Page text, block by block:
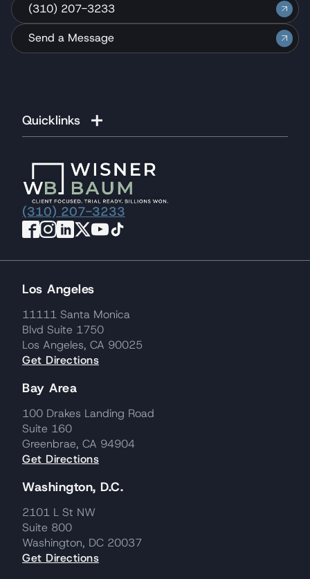
(310) 207-3233
Send a Message
Quicklinks
(310) 207-3233
Los Angeles
11111 Santa Monica
Blvd Suite 1750
Los Angeles, CA 90025
Get Directions
Bay Area
100 Drakes Landing Road
Suite 160
Greenbrae, CA 94904
Get Directions
Washington, D.C.
2101 L St NW
Suite 800
Washington, DC 20037
Get Directions